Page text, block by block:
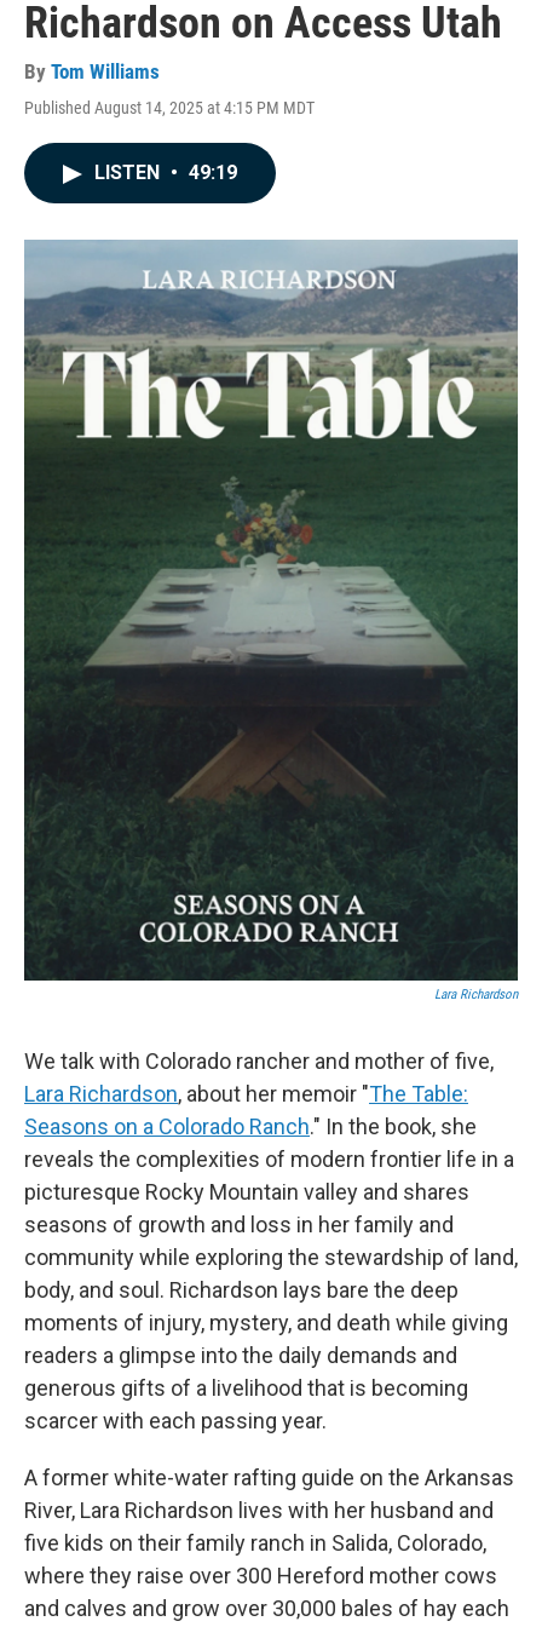
Richardson on Access Utah
By Tom Williams
Published August 14, 2025 at 4:15 PM MDT
LISTEN • 49:19
Lara Richardson
We talk with Colorado rancher and mother of five,
Lara Richardson, about her memoir "The Table:
Seasons on a Colorado Ranch." In the book, she
reveals the complexities of modern frontier life in a
picturesque Rocky Mountain valley and shares
seasons of growth and loss in her family and
community while exploring the stewardship of land,
body, and soul. Richardson lays bare the deep
moments of injury, mystery, and death while giving
readers a glimpse into the daily demands and
generous gifts of a livelihood that is becoming
scarcer with each passing year.
A former white-water rafting guide on the Arkansas
River, Lara Richardson lives with her husband and
five kids on their family ranch in Salida, Colorado,
where they raise over 300 Hereford mother cows
and calves and grow over 30,000 bales of hay each